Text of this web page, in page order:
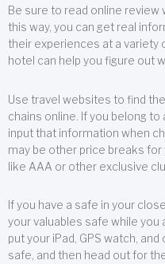
Be sure to read online
this way, you can get real
their experiences at a variety
hotel can help you figure out
Use travel websites to find
chains online. If you belong to
input that information when
may be other price breaks for
like AAA or other exclusive
If you have a safe in your
your valuables safe while you
put your iPad, GPS watch,
safe, and then head out for